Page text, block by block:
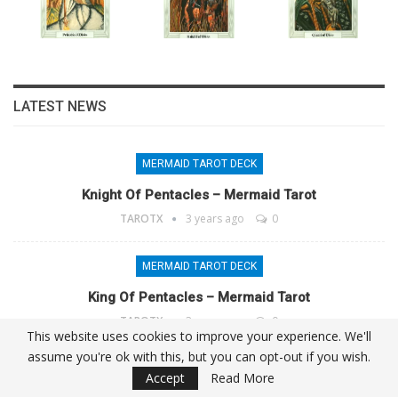
LATEST NEWS
MERMAID TAROT DECK
Knight Of Pentacles – Mermaid Tarot
TAROTX 3 years ago 0
MERMAID TAROT DECK
King Of Pentacles – Mermaid Tarot
TAROTX 3 years ago 0
MERMAID TAROT DECK
This website uses cookies to improve your experience. We'll
assume you're ok with this, but you can opt-out if you wish.
Accept
Read More